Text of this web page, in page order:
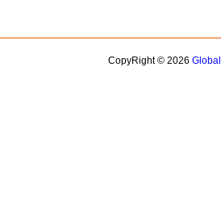
CopyRight © 2026